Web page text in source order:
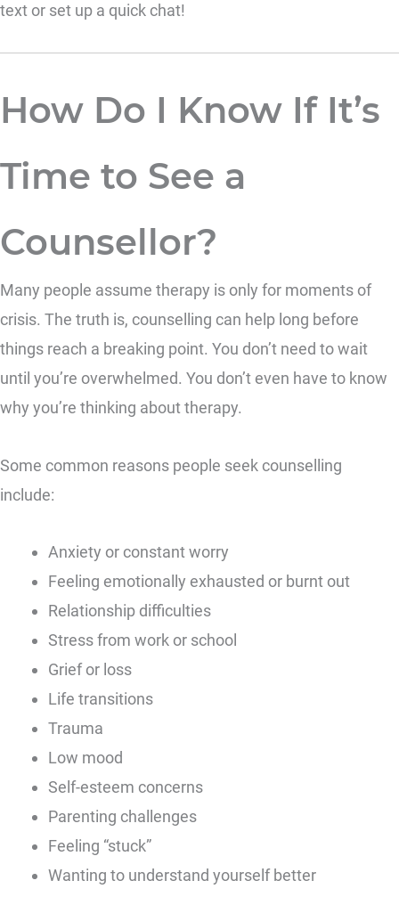
text or set up a quick chat!
How Do I Know If It’s
Time to See a
Counsellor?
Many people assume therapy is only for moments of
crisis. The truth is, counselling can help long before
things reach a breaking point. You don’t need to wait
until you’re overwhelmed. You don’t even have to know
why you’re thinking about therapy.
Some common reasons people seek counselling
include:
Anxiety or constant worry
Feeling emotionally exhausted or burnt out
Relationship difficulties
Stress from work or school
Grief or loss
Life transitions
Trauma
Low mood
Self-esteem concerns
Parenting challenges
Feeling “stuck”
Wanting to understand yourself better